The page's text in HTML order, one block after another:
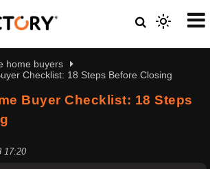
home buyers
Checklist: 18 Steps Before Closing
Buyer Checklist: 18 Steps
17:20